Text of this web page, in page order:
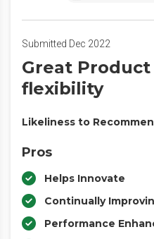
Submitted Dec 2022
Great
flexibility
Likeliness to
Pros
Helps Innovate
Continually
Performance